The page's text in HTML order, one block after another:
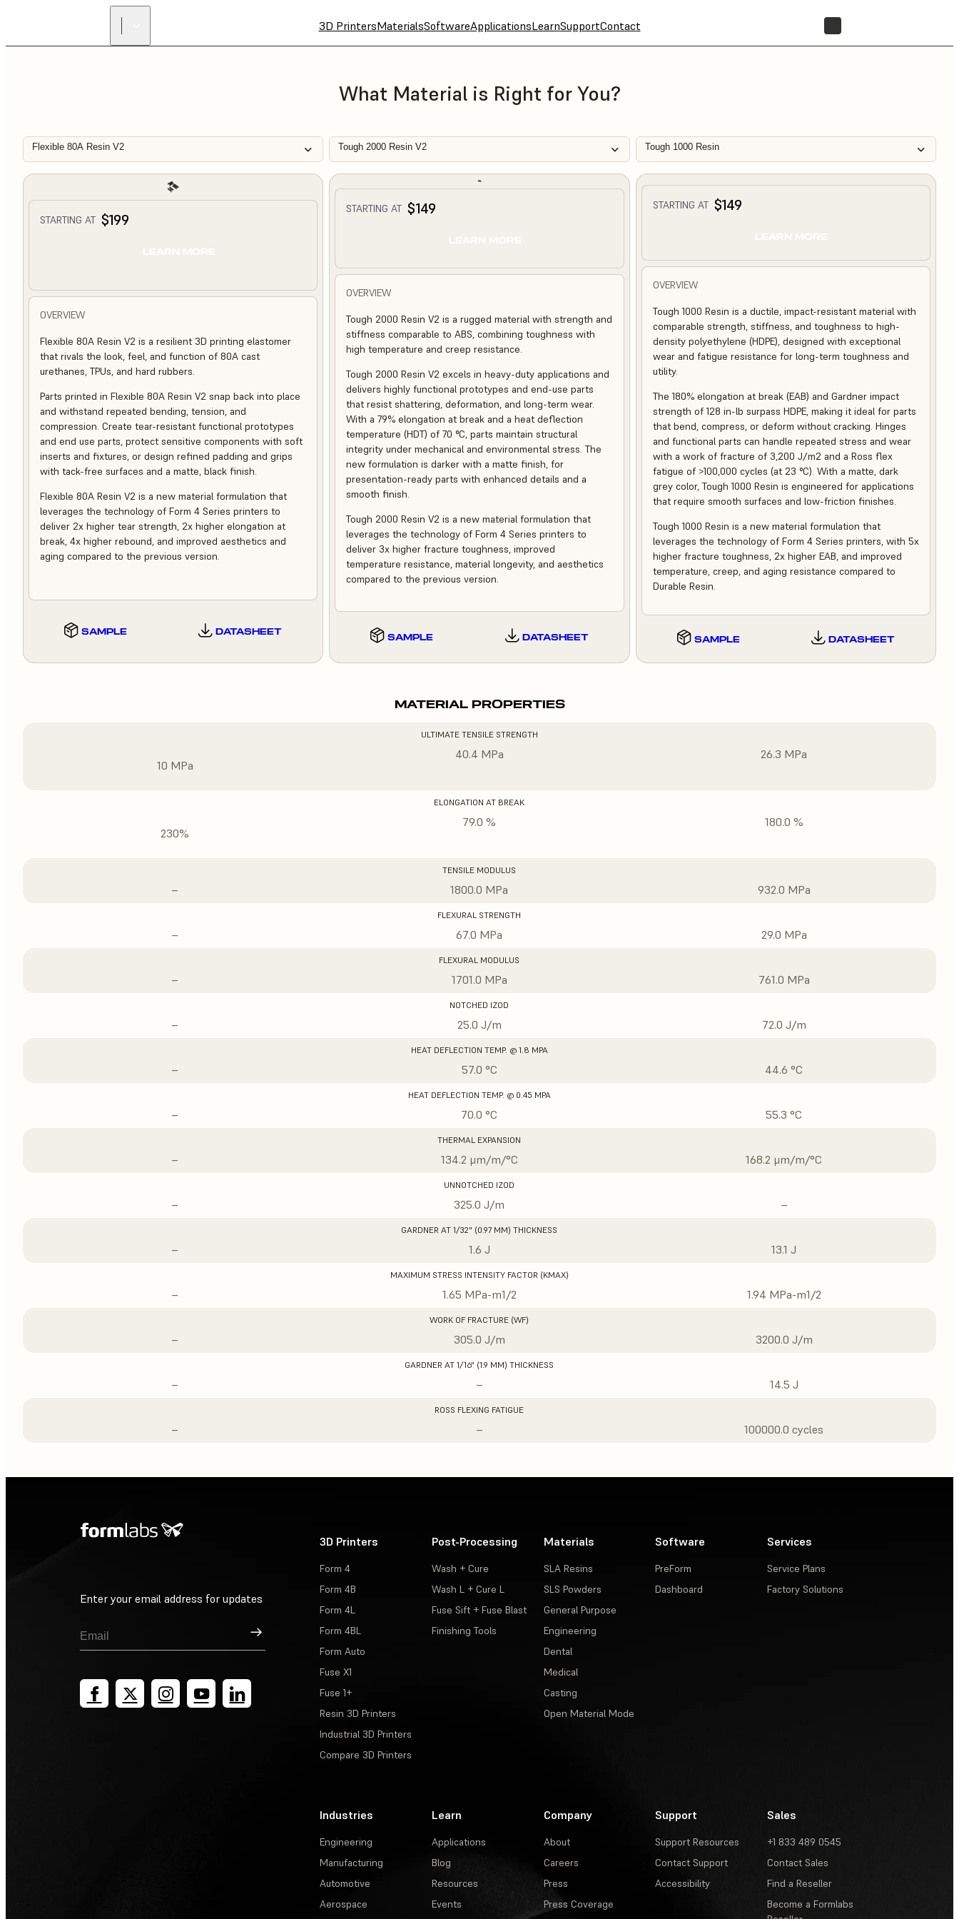
3D PrintersMaterialsSoftwareApplicationsLearnSupportContact
What Material is Right for You?
Flexible 80A Resin V2 Tough 2000 Resin V2 Tough 1000 Resin
STARTING AT $199
OVERVIEW
Flexible 80A Resin V2 is a resilient 3D printing elastomer
that rivals the look, feel, and function of 80A cast
urethanes, TPUs, and hard rubbers.
Parts printed in Flexible 80A Resin V2 snap back into place
and withstand repeated bending, tension, and
compression. Create tear-resistant functional prototypes
and end use parts, protect sensitive components with soft
inserts and fixtures, or design refined padding and grips
with tack-free surfaces and a matte, black finish.
Flexible 80A Resin V2 is a new material formulation that
leverages the technology of Form 4 Series printers to
deliver 2x higher tear strength, 2x higher elongation at
break, 4x higher rebound, and improved aesthetics and
aging compared to the previous version.
SAMPLE DATASHEET
STARTING AT $149
OVERVIEW
Tough 2000 Resin V2 is a rugged material with strength and
stiffness comparable to ABS, combining toughness with
high temperature and creep resistance.
Tough 2000 Resin V2 excels in heavy-duty applications and
delivers highly functional prototypes and end-use parts
that resist shattering, deformation, and long-term wear.
With a 79% elongation at break and a heat deflection
temperature (HDT) of 70 °C, parts maintain structural
integrity under mechanical and environmental stress. The
new formulation is darker with a matte finish, for
presentation-ready parts with enhanced details and a
smooth finish.
Tough 2000 Resin V2 is a new material formulation that
leverages the technology of Form 4 Series printers to
deliver 3x higher fracture toughness, improved
temperature resistance, material longevity, and aesthetics
compared to the previous version.
SAMPLE DATASHEET
STARTING AT $149
OVERVIEW
Tough 1000 Resin is a ductile, impact-resistant material with
comparable strength, stiffness, and toughness to high-
density polyethylene (HDPE), designed with exceptional
wear and fatigue resistance for long-term toughness and
utility.
The 180% elongation at break (EAB) and Gardner impact
strength of 128 in-lb surpass HDPE, making it ideal for parts
that bend, compress, or deform without cracking. Hinges
and functional parts can handle repeated stress and wear
with a work of fracture of 3,200 J/m2 and a Ross flex
fatigue of >100,000 cycles (at 23 °C). With a matte, dark
grey color, Tough 1000 Resin is engineered for applications
that require smooth surfaces and low-friction finishes.
Tough 1000 Resin is a new material formulation that
leverages the technology of Form 4 Series printers, with 5x
higher fracture toughness, 2x higher EAB, and improved
temperature, creep, and aging resistance compared to
Durable Resin.
SAMPLE DATASHEET
MATERIAL PROPERTIES
ULTIMATE TENSILE STRENGTH
10 MPa
40.4 MPa 26.3 MPa
ELONGATION AT BREAK
230%
79.0 % 180.0 %
TENSILE MODULUS
– 1800.0 MPa 932.0 MPa
FLEXURAL STRENGTH
– 67.0 MPa 29.0 MPa
FLEXURAL MODULUS
– 1701.0 MPa 761.0 MPa
NOTCHED IZOD
– 25.0 J/m 72.0 J/m
HEAT DEFLECTION TEMP. @ 1.8 MPA
– 57.0 °C 44.6 °C
HEAT DEFLECTION TEMP. @ 0.45 MPA
– 70.0 °C 55.3 °C
THERMAL EXPANSION
– 134.2 μm/m/°C 168.2 μm/m/°C
UNNOTCHED IZOD
– 325.0 J/m –
GARDNER AT 1/32" (0.97 MM) THICKNESS
– 1.6 J 13.1 J
MAXIMUM STRESS INTENSITY FACTOR (KMAX)
– 1.65 MPa-m1/2 1.94 MPa-m1/2
WORK OF FRACTURE (WF)
– 305.0 J/m 3200.0 J/m
GARDNER AT 1/16" (1.9 MM) THICKNESS
– – 14.5 J
ROSS FLEXING FATIGUE
– – 100000.0 cycles
Enter your email address for updates
Sign Up
3D Printers
Form 4
Form 4B
Form 4L
Form 4BL
Form Auto
Fuse X1
Fuse 1+
Resin 3D Printers
Industrial 3D Printers
Compare 3D Printers
Post-Processing
Wash + Cure
Wash L + Cure L
Fuse Sift + Fuse Blast
Finishing Tools
Materials
SLA Resins
SLS Powders
General Purpose
Engineering
Dental
Medical
Casting
Open Material Mode
Software
PreForm
Dashboard
Services
Service Plans
Factory Solutions
Industries
Engineering
Manufacturing
Automotive
Aerospace
Learn
Applications
Blog
Resources
Events
Company
About
Careers
Press
Press Coverage
Support
Support Resources
Contact Support
Accessibility
Sales
+1 833 489 0545
Contact Sales
Find a Reseller
Become a Formlabs